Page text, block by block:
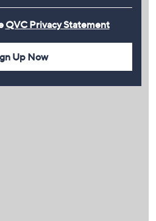
QVC Privacy Statement
Up Now